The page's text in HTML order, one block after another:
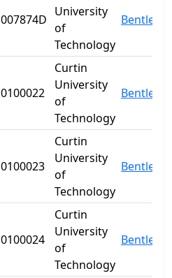
007874D
University
of
Technology
Bentley
0100022
Curtin
University
of
Technology
Bentley
0100023
Curtin
University
of
Technology
Bentley
0100024
Curtin
University
of
Technology
Bentley